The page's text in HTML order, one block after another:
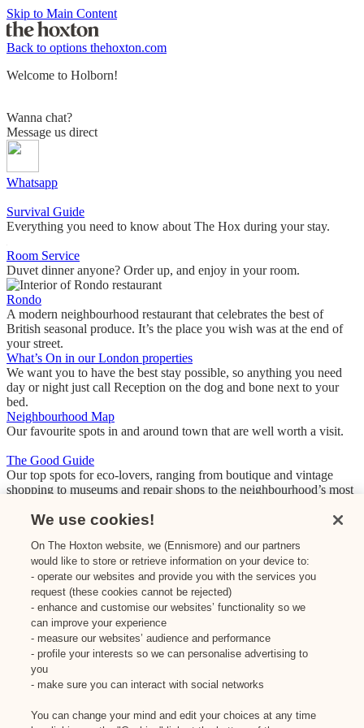
Skip to Main Content
Back to options thehoxton.com
Welcome to Holborn!
Wanna chat?
Message us direct
Whatsapp
Survival Guide
Everything you need to know about The Hox during your stay.
Room Service
Duvet dinner anyone? Order up, and enjoy in your room.
Rondo
A modern neighbourhood restaurant that celebrates the best of
British seasonal produce. It’s the place you wish was at the end of
your street.
What’s On in our London properties
We want you to have the best stay possible, so anything you need
day or night just call Reception on the dog and bone next to your
bed.
Neighbourhood Map
Our favourite spots in and around town that are well worth a visit.
The Good Guide
Our top spots for eco-lovers, ranging from boutique and vintage
shopping to museums and repair shops to the neighbourhood’s most
Dis-loyalty Pays
The Hoxton is part of Dis-loyalty, the travel & food membership that
beats boring with bigger discounts for going somewhere new. We’re
talking HALF-PRICE rooms at just-opened hotels, 20% off when
you stay somewhere new, and some pretty stellar food and drink
perks (hello free coffee every day and 10% off your bill at
participating restaurants).
Donate to Shelter for the Storm
Based in Holloway, Shelter from The Storm is a volunteer-run night
shelter supporting London’s homeless with a cosy bed, clean
clothing, free counselling and more. Their mission? ‘A vision of
society where charities like ours are no longer necessary.’
We use cookies!
On The Hoxton website, we (Ennismore) and our partners
would like to store or retrieve information on your device to:
- operate our websites and provide you with the services you
request (these cookies cannot be rejected)
- enhance and customise our websites’ functionality so we
can improve your experience
- measure our websites’ audience and performance
- profile your interests so we can personalise advertising to
you
- make sure you can interact with social networks
You can change your mind and edit your choices at any time